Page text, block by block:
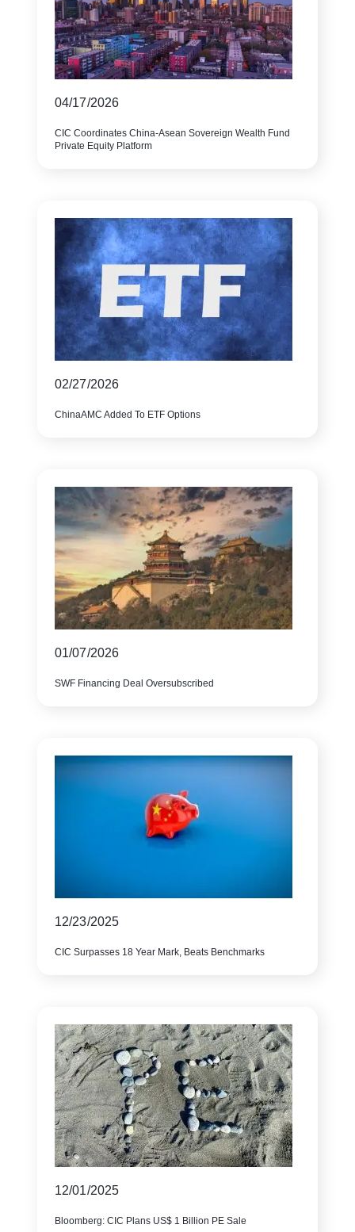
04/17/2026
CIC Coordinates China-Asean Sovereign Wealth Fund
Private Equity Platform
02/27/2026
ChinaAMC Added To ETF Options
01/07/2026
SWF Financing Deal Oversubscribed
12/23/2025
CIC Surpasses 18 Year Mark, Beats Benchmarks
12/01/2025
Bloomberg: CIC Plans US$ 1 Billion PE Sale